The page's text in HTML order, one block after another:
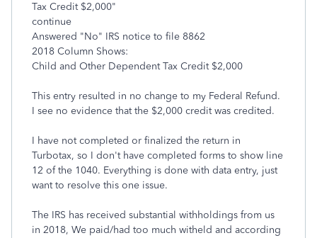
Tax Credit $2,000"
continue
Answered "No" IRS notice to file 8862
2018 Column Shows:
Child and Other Dependent Tax Credit $2,000
This entry resulted in no change to my Federal Refund.
I see no evidence that the $2,000 credit was credited.
I have not completed or finalized the return in
Turbotax, so I don't have completed forms to show line
12 of the 1040. Everything is done with data entry, just
want to resolve this one issue.
The IRS has received substantial withholdings from us
in 2018, We paid/had too much witheld and according